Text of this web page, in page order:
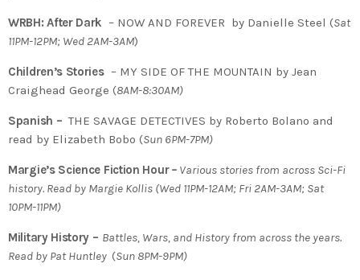
WRBH: After Dark – NOW AND FOREVER by Danielle Steel (Sat
11PM-12PM; Wed 2AM-3AM)
Children’s Stories– MY SIDE OF THE MOUNTAIN by Jean
Craighead George (8AM-8:30AM)
Spanish –THE SAVAGE DETECTIVES by Roberto Bolano and
read by Elizabeth Bobo (Sun 6PM-7PM)
Margie’s Science Fiction Hour–Various stories from across Sci-Fi
history. Read by Margie Kollis (Wed 11PM-12AM; Fri 2AM-3AM; Sat
10PM-11PM)
Military History – Battles, Wars, and History from across the years.
Read by Pat Huntley (Sun 8PM-9PM)